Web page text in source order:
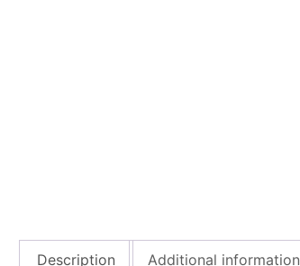
Description Additional information